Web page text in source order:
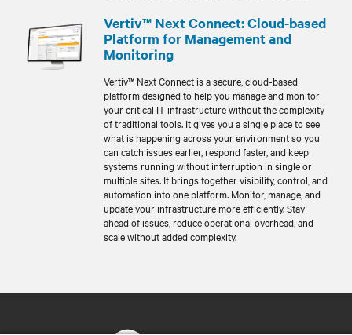
Vertiv™ Next Connect: Cloud-based
Platform for Management and
Monitoring
Vertiv™ Next Connect is a secure, cloud-based
platform designed to help you manage and monitor
your critical IT infrastructure without the complexity
of traditional tools. It gives you a single place to see
what is happening across your environment so you
can catch issues earlier, respond faster, and keep
systems running without interruption in single or
multiple sites. It brings together visibility, control, and
automation into one platform. Monitor, manage, and
update your infrastructure more efficiently. Stay
ahead of issues, reduce operational overhead, and
scale without added complexity.